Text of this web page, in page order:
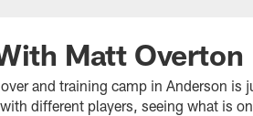
Matt Overton
and training camp in Anderson
different players, seeing what is